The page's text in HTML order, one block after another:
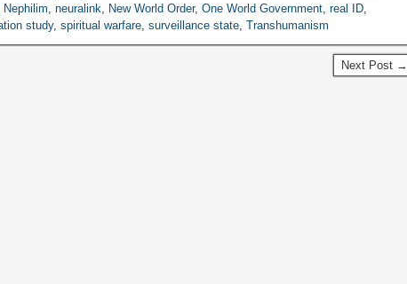
Nephilim, neuralink, New World Order, One World Government, real ID,
study, spiritual warfare, surveillance state, Transhumanism
Next Post →